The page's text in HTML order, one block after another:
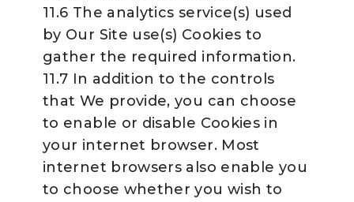
11.6 The analytics service(s) used
by Our Site use(s) Cookies to
gather the required information.
11.7 In addition to the controls
that We provide, you can choose
to enable or disable Cookies in
your internet browser. Most
internet browsers also enable you
to choose whether you wish to